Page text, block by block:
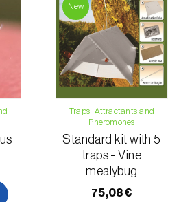
( Dryocosmus kuriphilus)
( Pammene fasciana)
( Prays citri)
( Phyllocnistis citrella)
(
Anoplophora
( Planococcus citri)
New
Traps, Attractants and
Pheromones
Standard kit with 5
traps - Vine
mealybug
75,08€